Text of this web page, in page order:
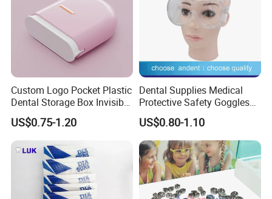
Custom Logo Pocket Plastic
Dental Storage Box Invisible
Braces Retainer Case
US$0.75-1.20
Dental Supplies Medical
Protective Safety Goggles
Glasses
US$0.80-1.10